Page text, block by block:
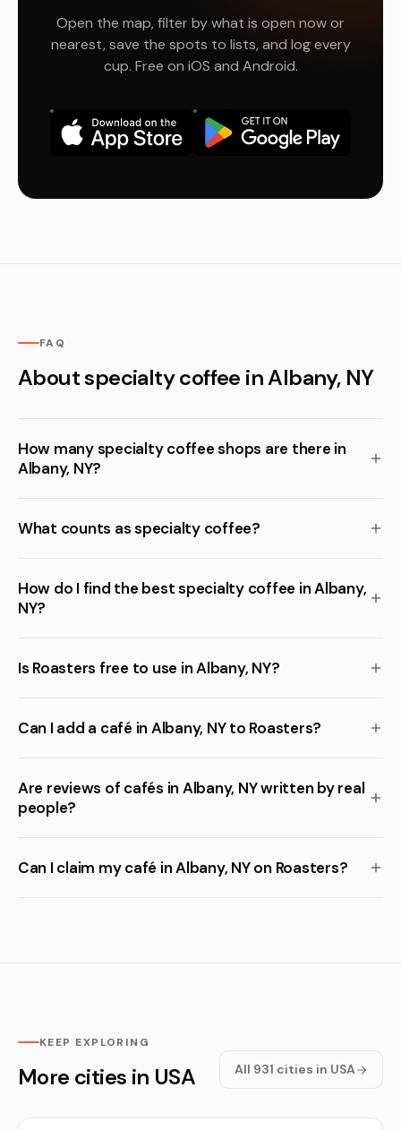
Open the map, filter by what is open now or
nearest, save the spots to lists, and log every
cup. Free on iOS and Android.
FAQ
About specialty coffee in Albany, NY
How many specialty coffee shops are there in
Albany, NY?
What counts as specialty coffee?
How do I find the best specialty coffee in Albany,
NY?
Is Roasters free to use in Albany, NY?
Can I add a café in Albany, NY to Roasters?
Are reviews of cafés in Albany, NY written by real
people?
Can I claim my café in Albany, NY on Roasters?
KEEP EXPLORING
More cities in USA All 931 cities in USA